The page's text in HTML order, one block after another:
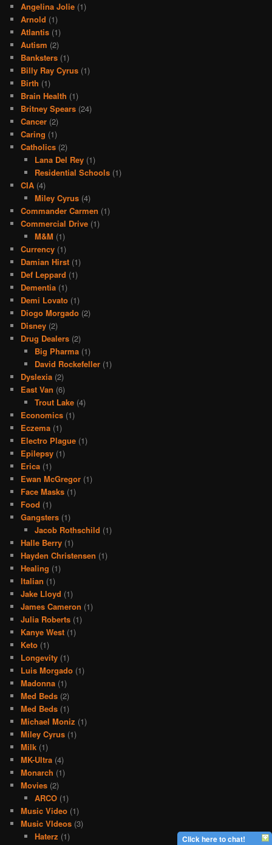
Angelina Jolie (1)
Arnold (1)
Atlantis (1)
Autism (2)
Banksters (1)
Billy Ray Cyrus (1)
Birth (1)
Brain Health (1)
Britney Spears (24)
Cancer (2)
Caring (1)
Catholics (2)
Lana Del Rey(1)
Residential Schools(1)
CIA (4)
Miley Cyrus(4)
Commander Carmen (1)
Commercial Drive (1)
M&M (1)
Currency (1)
Damian Hirst (1)
Def Leppard (1)
Dementia (1)
Demi Lovato (1)
Diogo Morgado (2)
Disney (2)
Drug Dealers (2)
Big Pharma(1)
David Rockefeller(1)
Dyslexia (2)
East Van (6)
Trout Lake(4)
Economics (1)
Eczema (1)
Electro Plague (1)
Epilepsy (1)
Erica (1)
Ewan McGregor (1)
Face Masks (1)
Food (1)
Gangsters (1)
Jacob Rothschild (1)
Halle Berry (1)
Hayden Christensen (1)
Healing (1)
Italian (1)
Jake Lloyd (1)
James Cameron (1)
Julia Roberts (1)
Kanye West (1)
Keto (1)
Longevity (1)
Luis Morgado (1)
Madonna (1)
Med Beds (2)
Med Beds (1)
Michael Moniz (1)
Miley Cyrus (1)
Milk (1)
MK-Ultra (4)
Monarch (1)
Movies (2)
ARCO(1)
Music Video (1)
Music VIdeos (3)
Haterz (1)
Click here to chat!